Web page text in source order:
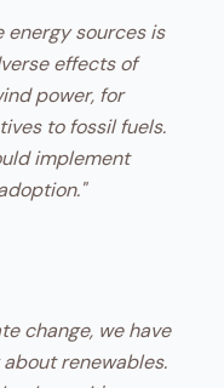
energy sources is
effects of
power, for
to fossil fuels.
implement
change, we have
renewables.